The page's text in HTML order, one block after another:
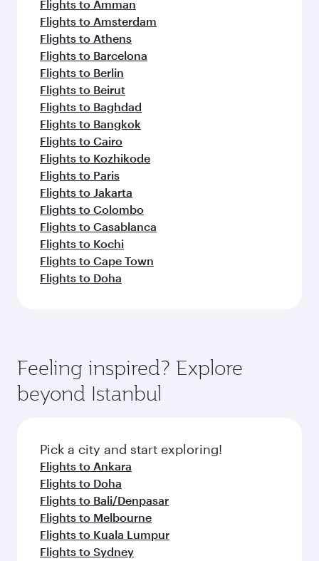
Flights to Amman
Flights to Amsterdam
Flights to Athens
Flights to Barcelona
Flights to Berlin
Flights to Beirut
Flights to Baghdad
Flights to Bangkok
Flights to Cairo
Flights to Kozhikode
Flights to Paris
Flights to Jakarta
Flights to Colombo
Flights to Casablanca
Flights to Kochi
Flights to Cape Town
Flights to Doha
Feeling inspired? Explore
beyond Istanbul
Pick a city and start exploring!
Flights to Ankara
Flights to Doha
Flights to Bali/Denpasar
Flights to Melbourne
Flights to Kuala Lumpur
Flights to Sydney